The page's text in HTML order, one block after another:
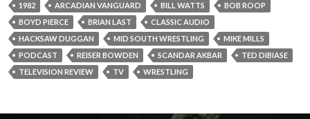
1982 ARCADIAN VANGUARD BILL WATTS
BOB ROOP
BOYD PIERCE
BRIAN LAST
CLASSIC AUDIO
HACKSAW DUGGAN
MID SOUTH WRESTLING
MIKE MILLS
PODCAST
REISER BOWDEN SCANDAR AKBAR
TED DIBIASE
TELEVISION REVIEW
TV WRESTLING